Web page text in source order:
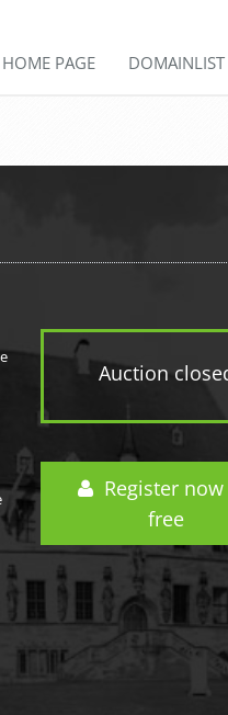
HOME PAGE DOMAINLIST
Auction
Register
free